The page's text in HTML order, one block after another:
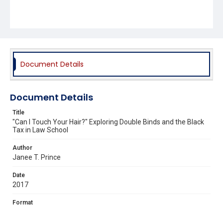
Document Details
Document Details
Title
"Can I Touch Your Hair?" Exploring Double Binds and the Black
Tax in Law School
Author
Janee T. Prince
Date
2017
Format